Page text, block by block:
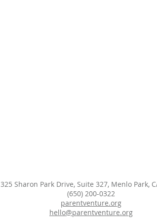
325 Sharon Park Drive, Suite 327, Menlo Park,
(650) 200-0322
parentventure.org
hello@parentventure.org